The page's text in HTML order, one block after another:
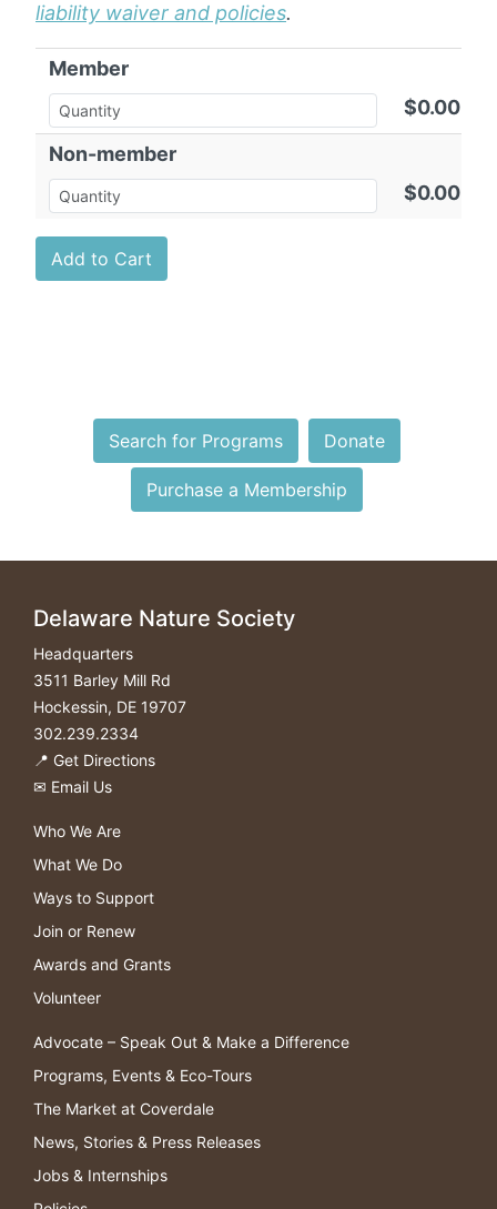
liability waiver and policies.
Member
$0.00
Non-member
$0.00
Search for Programs Donate
Purchase a Membership
Delaware Nature Society
Headquarters
3511 Barley Mill Rd
Hockessin, DE 19707
302.239.2334
📍 Get Directions
✉ Email Us
Who We Are
What We Do
Ways to Support
Join or Renew
Awards and Grants
Volunteer
Advocate – Speak Out & Make a Difference
Programs, Events & Eco-Tours
The Market at Coverdale
News, Stories & Press Releases
Jobs & Internships